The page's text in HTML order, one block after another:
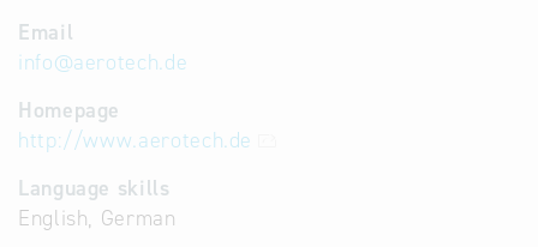
Email
info@aerotech.de
Homepage
http://www.aerotech.de
Language skills
English, German